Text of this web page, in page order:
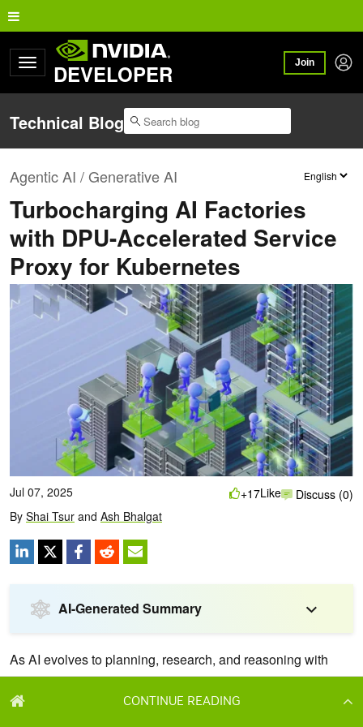
CONTINUE READING